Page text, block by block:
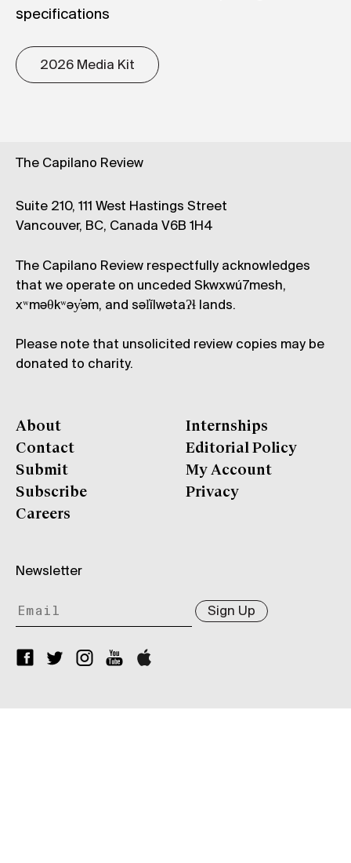
specifications
2026 Media Kit
The Capilano Review
Suite 210, 111 West Hastings Street
Vancouver, BC, Canada V6B 1H4
The Capilano Review respectfully acknowledges
that we operate on unceded Skwxwú7mesh,
xʷməθkʷəy̓əm, and səl̓ílwətaʔɬ lands.
Please note that unsolicited review copies may be
donated to charity.
About
Contact
Submit
Subscribe
Careers
Internships
Editorial Policy
My Account
Privacy
Newsletter
Sign Up